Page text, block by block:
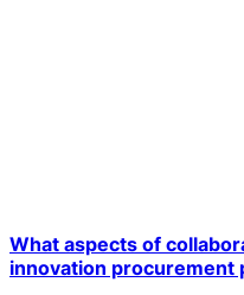
What aspects of
innovation procurement